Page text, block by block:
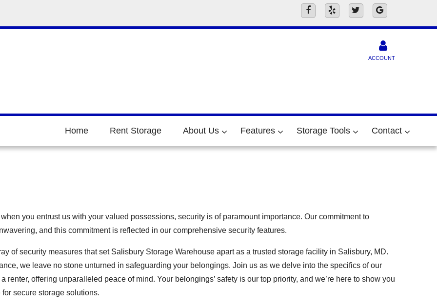
ACCOUNT
Home Rent Storage About Us Features Storage Tools Contact
you entrust us with your valued possessions, security is of paramount importance. Our commitment to
and this commitment is reflected in our comprehensive security features.
of security measures that set Salisbury Storage Warehouse apart as a trusted storage facility in Salisbury, MD.
we leave no stone unturned in safeguarding your belongings. Join us as we delve into the specifics of our
offering unparalleled peace of mind. Your belongings’ safety is our top priority, and we’re here to show you
secure storage solutions.